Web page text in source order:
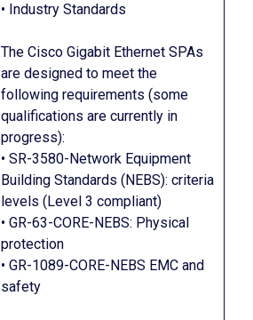
• Industry Standards
The Cisco Gigabit Ethernet SPAs
are designed to meet the
following requirements (some
qualifications are currently in
progress):
• SR-3580-Network Equipment
Building Standards (NEBS): criteria
levels (Level 3 compliant)
• GR-63-CORE-NEBS: Physical
protection
• GR-1089-CORE-NEBS EMC and
safety